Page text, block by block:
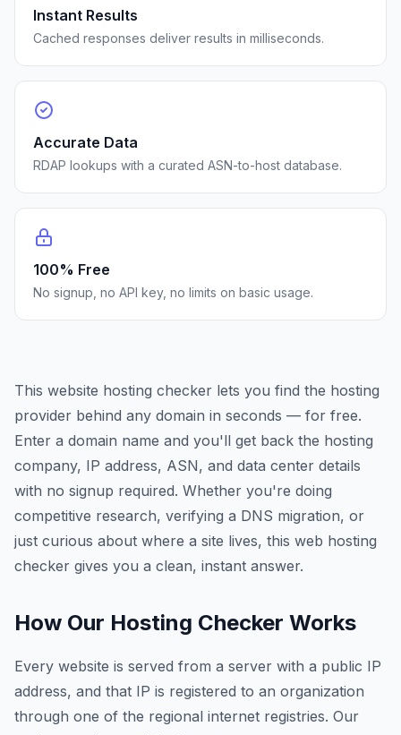
Instant Results
Cached responses deliver results in milliseconds.
Accurate Data
RDAP lookups with a curated ASN-to-host database.
100% Free
No signup, no API key, no limits on basic usage.
This website hosting checker lets you find the hosting
provider behind any domain in seconds — for free.
Enter a domain name and you'll get back the hosting
company, IP address, ASN, and data center details
with no signup required. Whether you're doing
competitive research, verifying a DNS migration, or
just curious about where a site lives, this web hosting
checker gives you a clean, instant answer.
How Our Hosting Checker Works
Every website is served from a server with a public IP
address, and that IP is registered to an organization
through one of the regional internet registries. Our